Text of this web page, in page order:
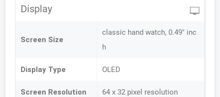
Display
Screen Size
classic hand watch, 0.49" inc
h
Display Type OLED
Screen Resolution 64 x 32 pixel resolution